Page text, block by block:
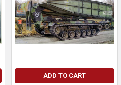
ADD TO CART